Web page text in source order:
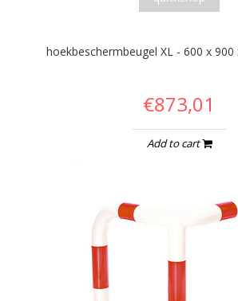
hoekbeschermbeugel XL - 600 x
€873,01
Add to cart